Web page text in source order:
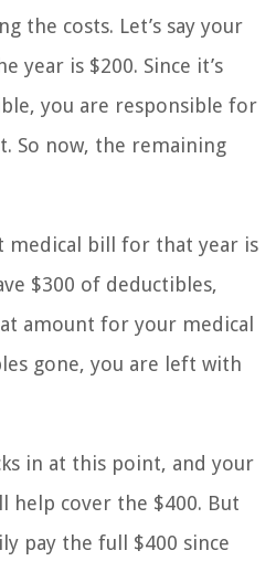
the costs. Let’s say your
year is $200. Since it’s
you are responsible for
So now, the remaining
medical bill for that year is
$300 of deductibles,
amount for your medical
gone, you are left with
in at this point, and your
help cover the $400. But
pay the full $400 since